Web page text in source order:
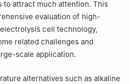
Kunming 650093, China
attract much attention. This
evaluation of high-
cell technology,
related challenges and
scale application.
alternatives such as alkaline